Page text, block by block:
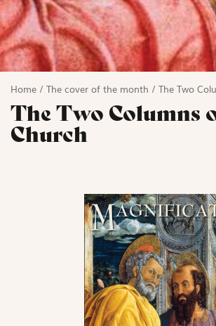
Home / The cover of the month / The Two
The Two Columns
Church